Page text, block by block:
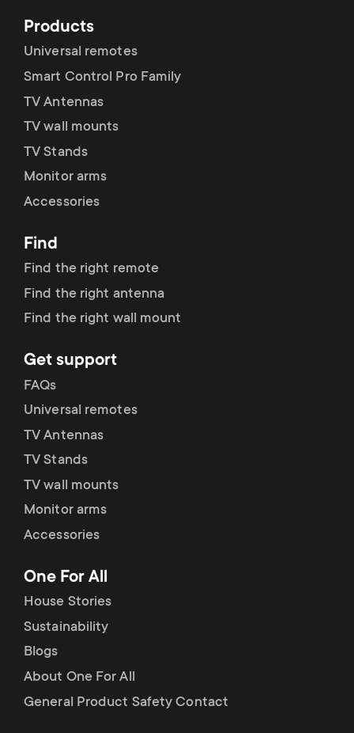
t
s
m
e
n
u
p
o
r
t
m
e
n
u
Products
Universal remotes
Smart Control Pro Family
TV Antennas
TV wall mounts
TV Stands
Monitor arms
Accessories
Find
Find the right remote
Find the right antenna
Find the right wall mount
Get support
FAQs
Universal remotes
TV Antennas
TV Stands
TV wall mounts
Monitor arms
Accessories
One For All
House Stories
Sustainability
Blogs
About One For All
General Product Safety Contact